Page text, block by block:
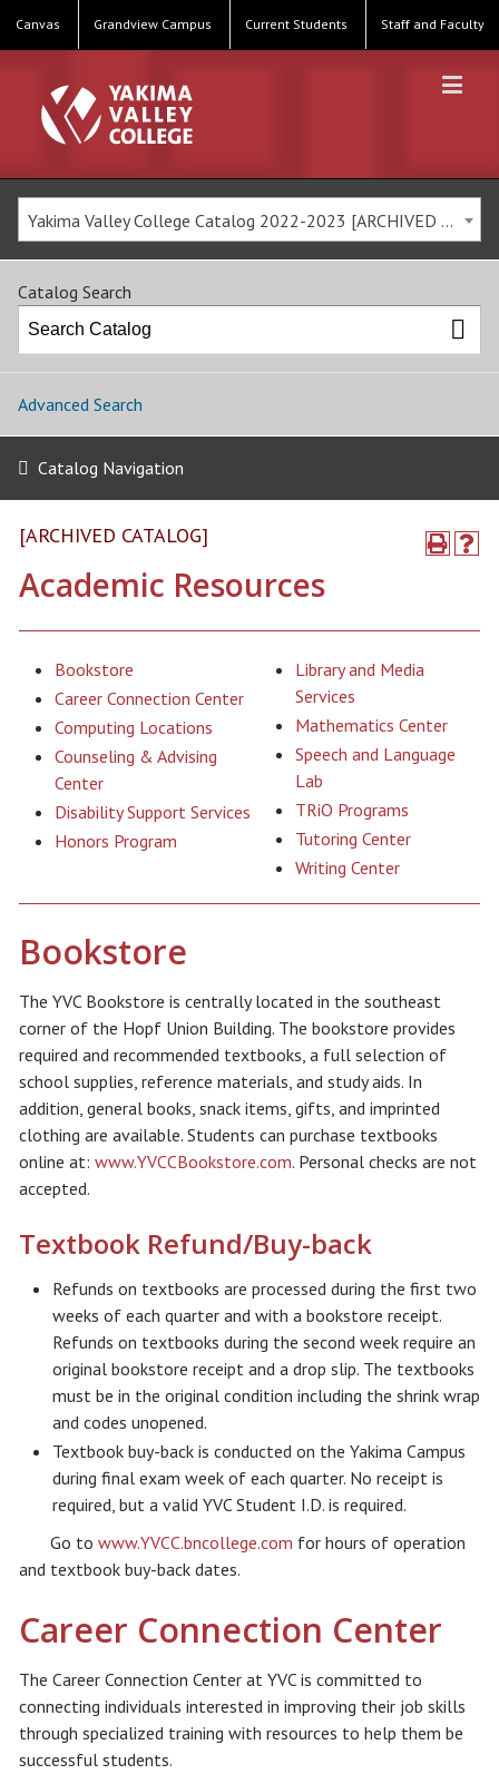
Canvas Grandview Campus Current Students Staff and Faculty
Yakima Valley College Catalog 2022-2023 [ARCHIVED CATALOG]
Catalog Search
Advanced Search
Catalog Navigation
[ARCHIVED CATALOG]
Academic Resources
Bookstore
Career Connection Center
Computing Locations
Counseling & Advising
Center
Disability Support Services
Honors Program
Library and Media
Services
Mathematics Center
Speech and Language
Lab
TRiO Programs
Tutoring Center
Writing Center
Bookstore
The YVC Bookstore is centrally located in the southeast
corner of the Hopf Union Building. The bookstore provides
required and recommended textbooks, a full selection of
school supplies, reference materials, and study aids. In
addition, general books, snack items, gifts, and imprinted
clothing are available. Students can purchase textbooks
online at: www.YVCCBookstore.com. Personal checks are not
accepted.
Textbook Refund/Buy-back
Refunds on textbooks are processed during the first two
weeks of each quarter and with a bookstore receipt.
Refunds on textbooks during the second week require an
original bookstore receipt and a drop slip. The textbooks
must be in the original condition including the shrink wrap
and codes unopened.
Textbook buy-back is conducted on the Yakima Campus
during final exam week of each quarter. No receipt is
required, but a valid YVC Student I.D. is required.
Go to www.YVCC.bncollege.com for hours of operation
and textbook buy-back dates.
Career Connection Center
The Career Connection Center at YVC is committed to
connecting individuals interested in improving their job skills
through specialized training with resources to help them be
successful students.